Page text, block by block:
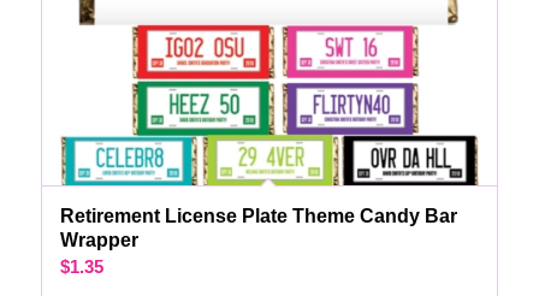
Retirement License Plate Theme Candy Bar
Wrapper
$1.35